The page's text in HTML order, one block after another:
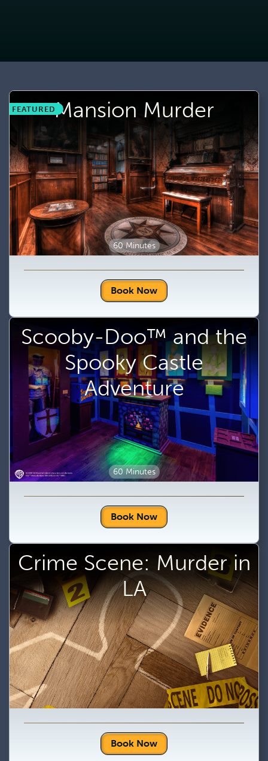
FEATUREDMansion Murder
60 Minutes
Book Now
Scooby-Doo™ and the
Spooky Castle
Adventure
60 Minutes
Book Now
Crime Scene: Murder in
LA
Book Now